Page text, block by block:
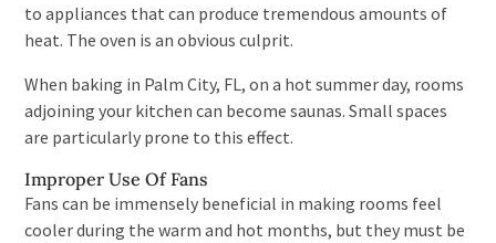
to appliances that can produce tremendous amounts of
heat. The oven is an obvious culprit.
When baking in Palm City, FL, on a hot summer day, rooms
adjoining your kitchen can become saunas. Small spaces
are particularly prone to this effect.
Improper Use Of Fans
Fans can be immensely beneficial in making rooms feel
cooler during the warm and hot months, but they must be